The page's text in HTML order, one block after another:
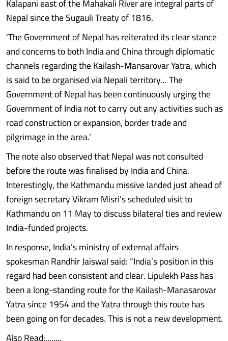
Nepal since the Sugauli Treaty of 1816.
'The Government of Nepal has reiterated its clear stance
and concerns to both India and China through diplomatic
channels regarding the Kailash-Mansarovar Yatra, which
is said to be organised via Nepali territory… The
Government of Nepal has been continuously urging the
Government of India not to carry out any activities such as
road construction or expansion, border trade and
pilgrimage in the area.’
The note also observed that Nepal was not consulted
before the route was finalised by India and China.
Interestingly, the Kathmandu missive landed just ahead of
foreign secretary Vikram Misri’s scheduled visit to
Kathmandu on 11 May to discuss bilateral ties and review
India-funded projects.
In response, India’s ministry of external affairs
spokesman Randhir Jaiswal said: “India’s position in this
regard had been consistent and clear. Lipulekh Pass has
been a long-standing route for the Kailash-Manasarovar
Yatra since 1954 and the Yatra through this route has
been going on for decades. This is not a new development.